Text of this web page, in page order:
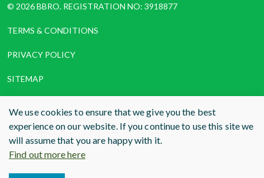
© 2026 BBRO. REGISTRATION NO: 3918877
TERMS & CONDITIONS
PRIVACY POLICY
SITEMAP
WEBSITE DESIGN AND BUILDBY RADE
We use cookies to ensure that we give you the best
experience on our website. If you continue to use this site we
will assume that you are happy with it.
Find out more here